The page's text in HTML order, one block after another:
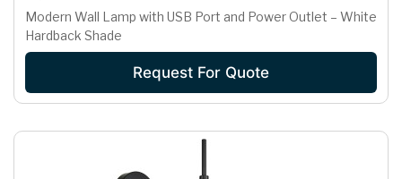
Modern Wall Lamp with USB Port and Power Outlet – White
Hardback Shade
Request For Quote